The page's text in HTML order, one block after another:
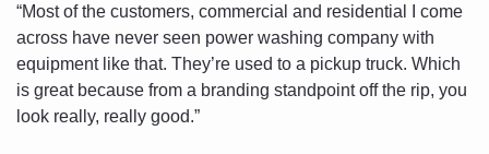
“Most of the customers, commercial and residential I come
across have never seen power washing company with
equipment like that. They’re used to a pickup truck. Which
is great because from a branding standpoint off the rip, you
look really, really good.”